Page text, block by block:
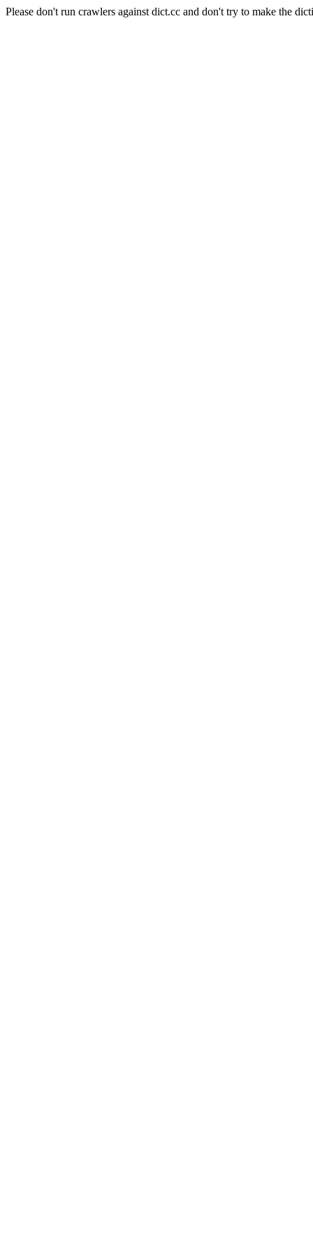
Please don't run crawlers against dict.cc and don't try to make the